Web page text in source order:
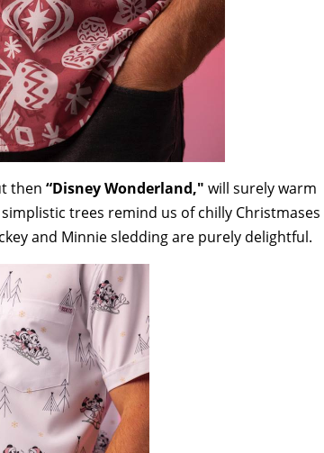
then “Disney Wonderland," will surely warm
trees remind us of chilly Christmases
and Minnie sledding are purely delightful.